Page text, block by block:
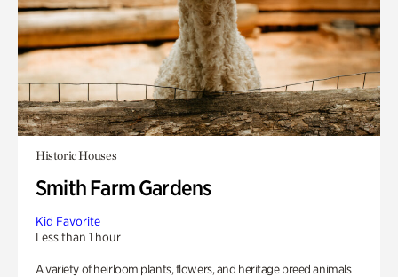
Historic Houses
Smith Farm Gardens
Kid Favorite
Less than 1 hour
A variety of heirloom plants, flowers, and heritage breed animals